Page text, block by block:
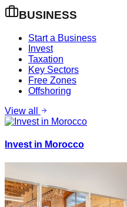
BUSINESS
Start a Business
Invest
Taxation
Key Sectors
Free Zones
Offshoring
View all
Invest in Morocco